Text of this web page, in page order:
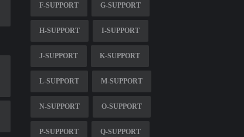
F-SUPPORT G-SUPPORT
H-SUPPORT I-SUPPORT
J-SUPPORT K-SUPPORT
L-SUPPORT M-SUPPORT
N-SUPPORT O-SUPPORT
P-SUPPORT Q-SUPPORT